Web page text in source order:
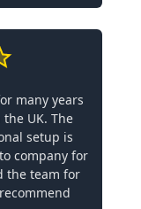
many years
UK. The
setup is
company for
the team for